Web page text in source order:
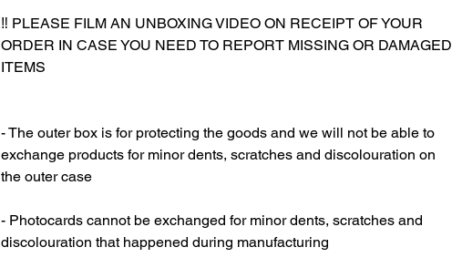
‼️ PLEASE FILM AN UNBOXING VIDEO ON RECEIPT OF YOUR
ORDER IN CASE YOU NEED TO REPORT MISSING OR DAMAGED
ITEMS
- The outer box is for protecting the goods and we will not be able to
exchange products for minor dents, scratches and discolouration on
the outer case
- Photocards cannot be exchanged for minor dents, scratches and
discolouration that happened during manufacturing